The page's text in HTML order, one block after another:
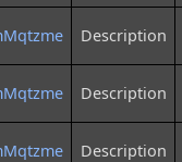
Description
Description
Description